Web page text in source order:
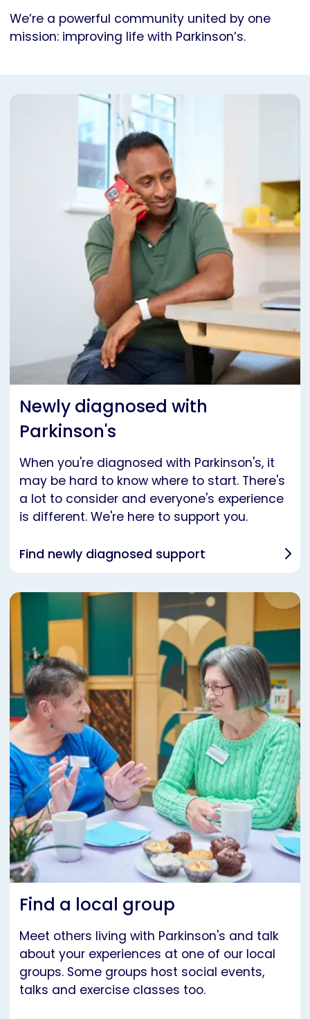
We’re a powerful community united by one
mission: improving life with Parkinson’s.
Newly diagnosed with
Parkinson's
When you're diagnosed with Parkinson's, it
may be hard to know where to start. There's
a lot to consider and everyone's experience
is different. We're here to support you.
Find newly diagnosed support
Find a local group
Meet others living with Parkinson's and talk
about your experiences at one of our local
groups. Some groups host social events,
talks and exercise classes too.